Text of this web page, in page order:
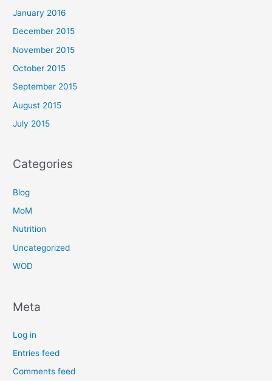
January 2016
December 2015
November 2015
October 2015
September 2015
August 2015
July 2015
Categories
Blog
MoM
Nutrition
Uncategorized
WOD
Meta
Log in
Entries feed
Comments feed